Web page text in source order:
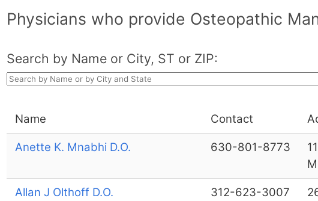
Physicians who provide Osteopathic
Search by Name or City, ST or ZIP:
Name Contact
Anette K. Mnabhi D.O. 630-801-8773
Allan J Olthoff D.O. 312-623-3007